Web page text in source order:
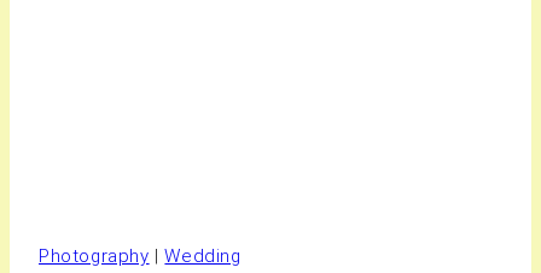
Photography |Wedding